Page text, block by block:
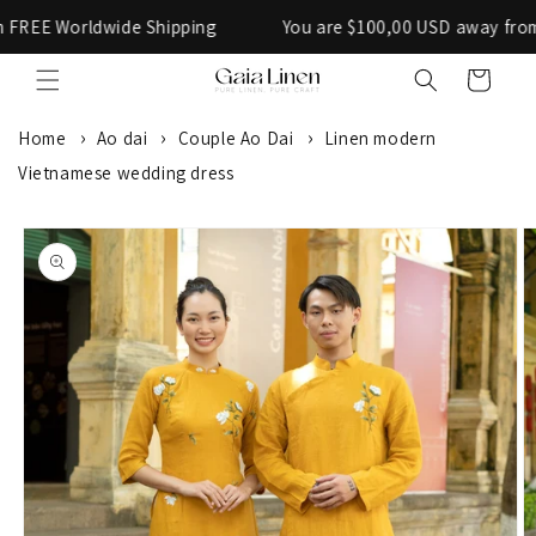
Skip to
contentShipping You are $100,00 USD away from
Cart
Home Ao dai Couple Ao Dai
Linen modern
Vietnamese wedding dress
SKIP TO
PRODUCT
INFORMATION